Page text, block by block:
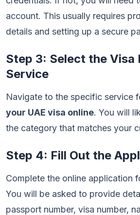
account. This usually requires
details and setting up a secure
Step 3: Select the Visa
Service
Navigate to the specific service
your UAE visa online. You will
the category that matches your
Step 4: Fill Out the
Complete the online application
You will be asked to provide
passport number, visa number,